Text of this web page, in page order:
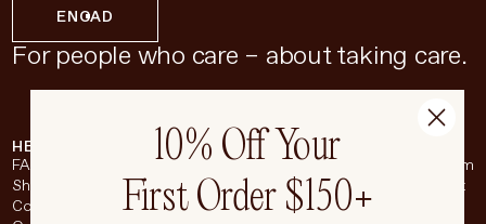
For people who care – about taking care.
ENCAD
HELP & SUPPORT
FAQ
Shipping & Returns
Contact
COMPANY
About
Careers
Living Beauty Inc.
BROADSHEET
Instagram
Pinterest
10% Off Your
First Order $150+